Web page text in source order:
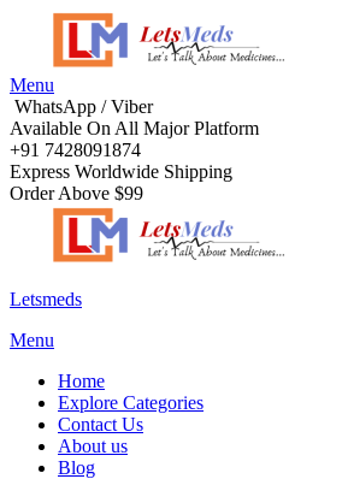
Menu
WhatsApp / Viber
Available On All Major Platform
+91 7428091874
Express Worldwide Shipping
Order Above $99
Letsmeds
Menu
Home
Explore Categories
Contact Us
About us
Blog